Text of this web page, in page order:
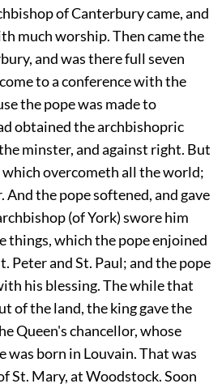
of Canterbury came, and
much worship. Then came the
and was there full seven
to a conference with the
the pope was made to
obtained the archbishopric
minster, and against right. But
overcometh all the world;
And the pope softened, and gave
(of York) swore him
things, which the pope enjoined
Peter and St. Paul; and the pope
his blessing. The while that
of the land, the king gave the
Queen's chancellor, whose
was born in Louvain. That was
St. Mary, at Woodstock. Soon